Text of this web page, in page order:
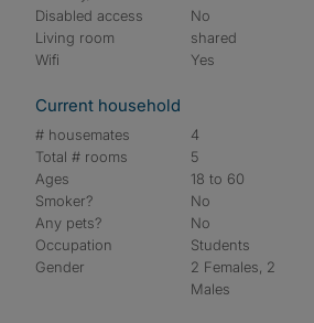
Disabled access
No
Living room
shared
Wifi
Yes
Current household
# housemates
4
Total # rooms
5
Ages
18 to 60
Smoker?
No
Any pets?
No
Occupation
Students
Gender
2 Females, 2
Males